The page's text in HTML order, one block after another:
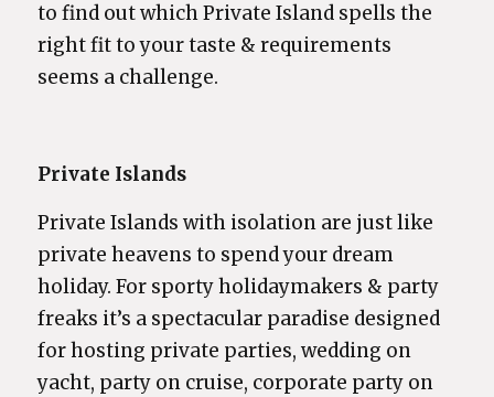
to find out which Private Island spells the
right fit to your taste & requirements
seems a challenge.
Private Islands
Private Islands with isolation are just like
private heavens to spend your dream
holiday. For sporty holidaymakers & party
freaks it’s a spectacular paradise designed
for hosting private parties, wedding on
yacht, party on cruise, corporate party on